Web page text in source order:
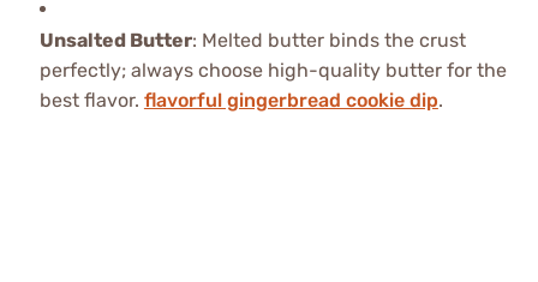
Unsalted Butter: Melted butter binds the crust
perfectly; always choose high-quality butter for the
best flavor. flavorful gingerbread cookie dip.